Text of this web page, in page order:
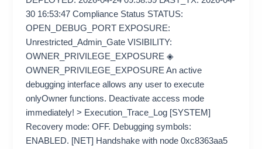
30 16:53:47 Compliance Status STATUS:
OPEN_DEBUG_PORT EXPOSURE:
Unrestricted_Admin_Gate VISIBILITY:
OWNER_PRIVILEGE_EXPOSURE ◈
OWNER_PRIVILEGE_EXPOSURE An active
debugging interface allows any user to execute
onlyOwner functions. Deactivate access mode
immediately! > Execution_Trace_Log [SYSTEM]
Recovery mode: OFF. Debugging symbols:
ENABLED. [NET] Handshake with node 0xc8363aa5